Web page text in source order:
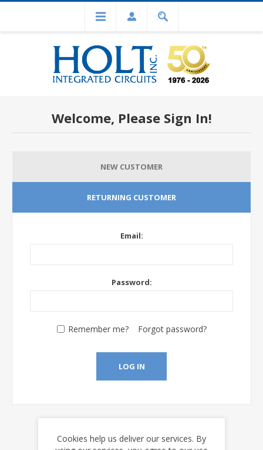
Welcome, Please Sign In!
NEW CUSTOMER
RETURNING CUSTOMER
Email:
Password:
Remember me? Forgot password?
LOG IN
Cookies help us deliver our services. By